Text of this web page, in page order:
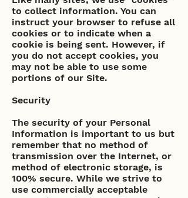
to collect information. You can
instruct your browser to refuse all
cookies or to indicate when a
cookie is being sent. However, if
you do not accept cookies, you
may not be able to use some
portions of our Site.
Security
The security of your Personal
Information is important to us but
remember that no method of
transmission over the Internet, or
method of electronic storage, is
100% secure. While we strive to
use commercially acceptable